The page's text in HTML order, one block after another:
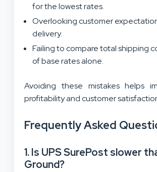
for the lowest rates.
Overlooking customer
delivery.
Failing to compare total shipping
of base rates alone.
Avoiding these mistakes helps
profitability and customer
Frequently Asked
1. Is UPS SurePost slower
Ground?